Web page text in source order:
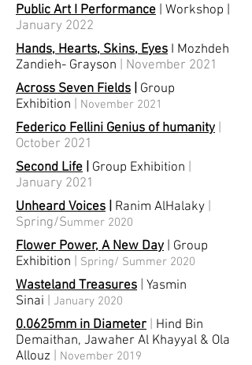
Public Art I Performance | Workshop |
January 2022
Hands, Hearts, Skins, Eyes I Mozhdeh
Zandieh- Grayson | November 2021
Across Seven Fields | Group
Exhibition | November 2021
Federico Fellini Genius of humanity |
October 2021
Second Life | Group Exhibition |
January 2021
Unheard Voices | Ranim AlHalaky |
Spring/Summer 2020
Flower Power, A New Day | Group
Exhibition | Spring/ Summer 2020
Wasteland Treasures | Yasmin
Sinai | January 2020
0.0625mm in Diameter | Hind Bin
Demaithan, Jawaher Al Khayyal & Ola
Allouz | November 2019